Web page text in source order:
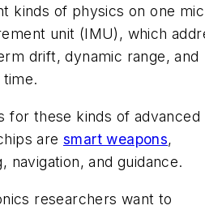
kinds of physics on one
unit (IMU), which
drift, dynamic range, and
for these kinds of advanced
are smart weapons,
navigation, and guidance.
researchers want to